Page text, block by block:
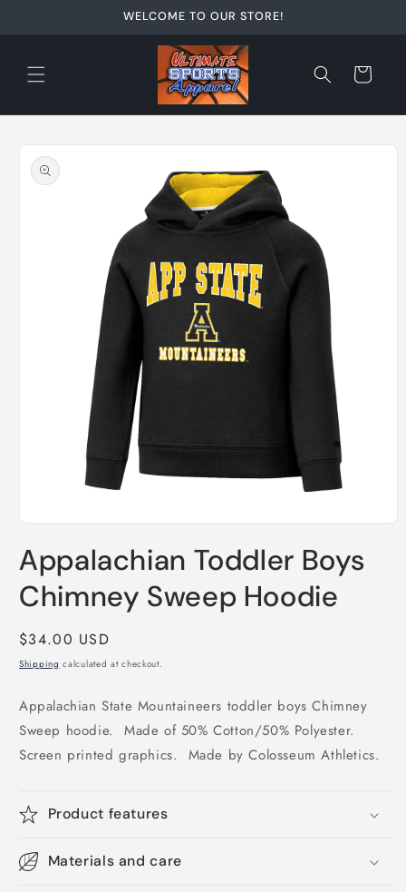
WELCOME TO OUR STORE!
Cart
product
information
1
in
modal
Appalachian Toddler Boys
Chimney Sweep Hoodie
Regular
price
$34.00 USD
Shipping calculated at checkout.
Appalachian State Mountaineers toddler boys Chimney
Sweep hoodie. Made of 50% Cotton/50% Polyester.
Screen printed graphics. Made by Colosseum Athletics.
Product features
Materials and care